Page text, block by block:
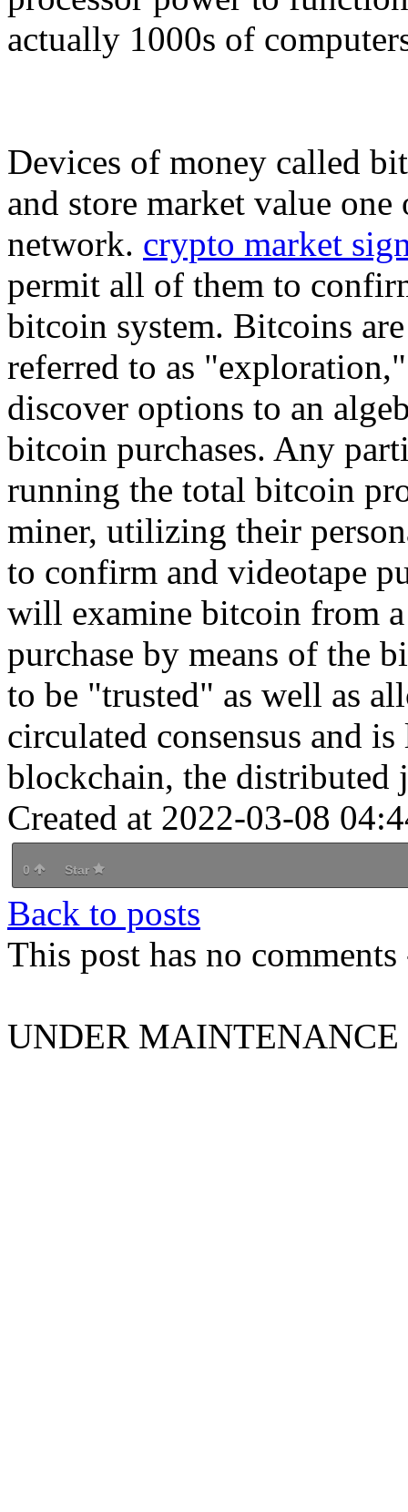
actually 1000s of
Devices of money called
and store market value
network. crypto market
permit all of them to
bitcoin system. Bitcoins
referred to as
discover options to an
bitcoin purchases. Any
running the total bitcoin
miner, utilizing their
to confirm and videotape
will examine bitcoin from
purchase by means of the
to be "trusted" as well as
circulated consensus and
blockchain, the distributed
Created at 2022-03-08
0 Star
Back to posts
This post has no
UNDER MAINTENANCE